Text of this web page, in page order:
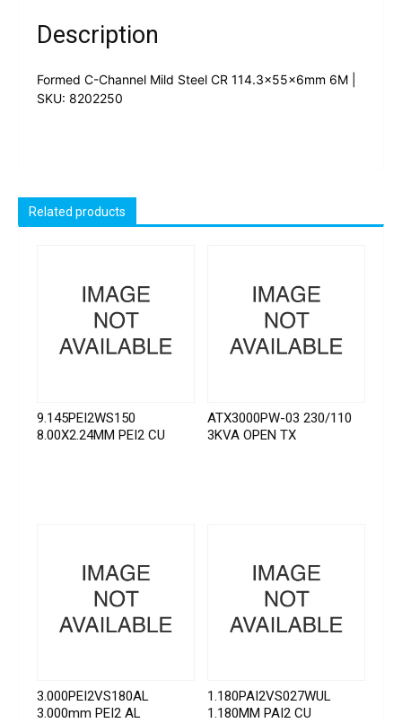
Description
Formed C-Channel Mild Steel CR 114.3x55x6mm 6M |
SKU: 8202250
Related products
9.145PEI2WS150
8.00X2.24MM PEI2 CU
ATX3000PW-03 230/110
3KVA OPEN TX
3.000PEI2VS180AL
3.000mm PEI2 AL
1.180PAI2VS027WUL
1.180MM PAI2 CU